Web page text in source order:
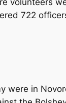
722
were in